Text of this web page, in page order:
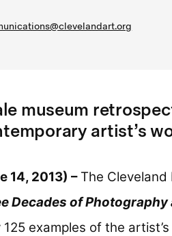
museum
artist’s
14, 2013) –The Cleveland
Decades of Photography
examples of the